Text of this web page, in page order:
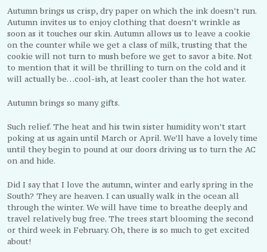
Autumn brings us crisp, dry paper on which the ink doesn’t run.
Autumn invites us to enjoy clothing that doesn’t wrinkle as
soon as it touches our skin. Autumn allows us to leave a cookie
on the counter while we get a class of milk, trusting that the
cookie will not turn to mush before we get to savor a bite. Not
to mention that it will be thrilling to turn on the cold and it
will actually be…cool-ish, at least cooler than the hot water.
Autumn brings so many gifts.
Such relief. The heat and his twin sister humidity won’t start
poking at us again until March or April. We’ll have a lovely time
until they begin to pound at our doors driving us to turn the AC
on and hide.
Did I say that I love the autumn, winter and early spring in the
South? They are heaven. I can usually walk in the ocean all
through the winter. We will have time to breathe deeply and
travel relatively bug free. The trees start blooming the second
or third week in February. Oh, there is so much to get excited
about!